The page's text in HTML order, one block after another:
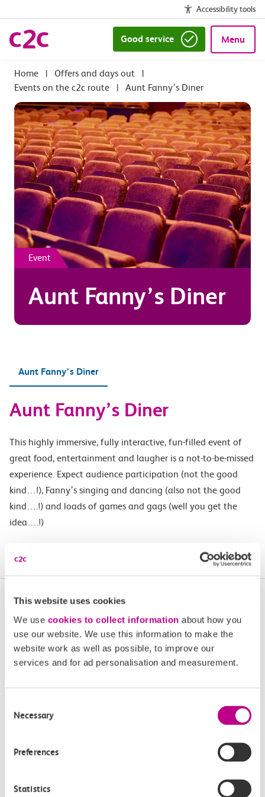
This website uses cookies
We use cookies to collect information about how you
use our website. We use this information to make the
website work as well as possible, to improve our
services and for ad personalisation and measurement.
Selection
Necessary
Preferences
Statistics
Accessibility tools
Good service Menu
| Offers and days out
|
Events on the c2c route
| Aunt Fanny’s Diner
Event
Aunt Fanny’s Diner
Aunt Fanny’s Diner
Aunt Fanny’s Diner
This highly immersive, fully interactive, fun-filled event of
great food, entertainment and laugher is a not-to-be-missed
experience. Expect audience participation (not the good
kind…!), Fanny’s singing and dancing (also not the good
kind….!) and loads of games and gags (well you get the
idea….!)
More upcoming events in
Essex and South London
Plan your next day out and travel by train.